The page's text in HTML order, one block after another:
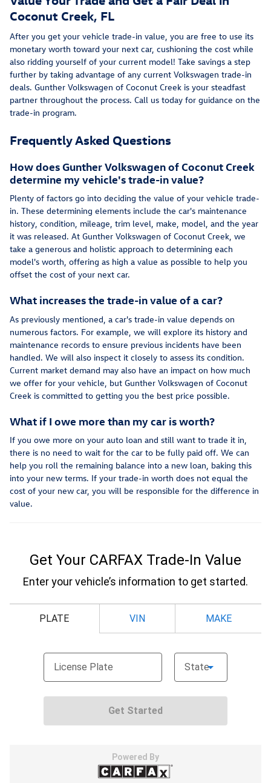
Coconut Creek, FL
After you get your vehicle trade-in value, you are free to use its
monetary worth toward your next car, cushioning the cost while
also ridding yourself of your current model! Take savings a step
further by taking advantage of any current Volkswagen trade-in
deals. Gunther Volkswagen of Coconut Creek is your steadfast
partner throughout the process. Call us today for guidance on the
trade-in program.
Frequently Asked Questions
How does Gunther Volkswagen of Coconut Creek
determine my vehicle's trade-in value?
Plenty of factors go into deciding the value of your vehicle trade-
in. These determining elements include the car's maintenance
history, condition, mileage, trim level, make, model, and the year
it was released. At Gunther Volkswagen of Coconut Creek, we
take a generous and holistic approach to determining each
model's worth, offering as high a value as possible to help you
offset the cost of your next car.
What increases the trade-in value of a car?
As previously mentioned, a car's trade-in value depends on
numerous factors. For example, we will explore its history and
maintenance records to ensure previous incidents have been
handled. We will also inspect it closely to assess its condition.
Current market demand may also have an impact on how much
we offer for your vehicle, but Gunther Volkswagen of Coconut
Creek is committed to getting you the best price possible.
What if I owe more than my car is worth?
If you owe more on your auto loan and still want to trade it in,
there is no need to wait for the car to be fully paid off. We can
help you roll the remaining balance into a new loan, baking this
into your new terms. If your trade-in worth does not equal the
cost of your new car, you will be responsible for the difference in
value.